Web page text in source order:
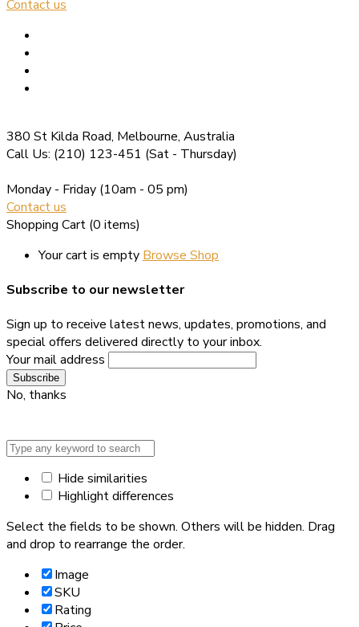
Contact us
380 St Kilda Road, Melbourne, Australia
Call Us: (210) 123-451 (Sat - Thursday)
Monday - Friday (10am - 05 pm)
Contact us
Shopping Cart (0 items)
Your cart is empty Browse Shop
Subscribe to our newsletter
Sign up to receive latest news, updates, promotions, and
special offers delivered directly to your inbox.
Your mail address
No, thanks
Hide similarities
Highlight differences
Select the fields to be shown. Others will be hidden. Drag
and drop to rearrange the order.
Image
SKU
Rating